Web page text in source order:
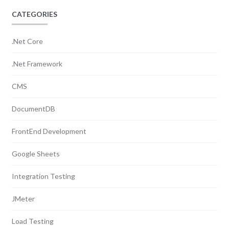
CATEGORIES
.Net Core
.Net Framework
CMS
DocumentDB
FrontEnd Development
Google Sheets
Integration Testing
JMeter
Load Testing